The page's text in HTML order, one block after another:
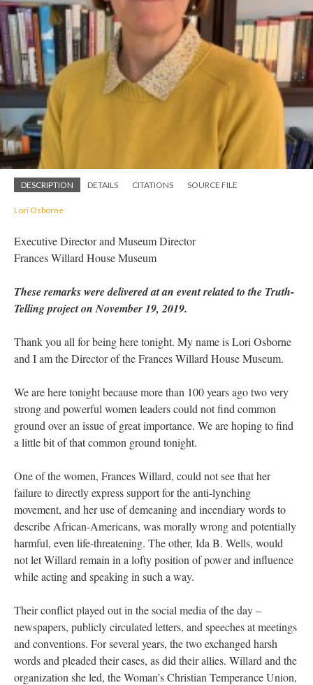
DESCRIPTION DETAILS CITATIONS SOURCE FILE
Lori Osborne
Executive Director and Museum Director
Frances Willard House Museum
These remarks were delivered at an event related to the Truth-
Telling project on November 19, 2019.
Thank you all for being here tonight. My name is Lori Osborne
and I am the Director of the Frances Willard House Museum.
We are here tonight because more than 100 years ago two very
strong and powerful women leaders could not find common
ground over an issue of great importance. We are hoping to find
a little bit of that common ground tonight.
One of the women, Frances Willard, could not see that her
failure to directly express support for the anti-lynching
movement, and her use of demeaning and incendiary words to
describe African-Americans, was morally wrong and potentially
harmful, even life-threatening. The other, Ida B. Wells, would
not let Willard remain in a lofty position of power and influence
while acting and speaking in such a way.
Their conflict played out in the social media of the day –
newspapers, publicly circulated letters, and speeches at meetings
and conventions. For several years, the two exchanged harsh
words and pleaded their cases, as did their allies. Willard and the
organization she led, the Woman’s Christian Temperance Union,